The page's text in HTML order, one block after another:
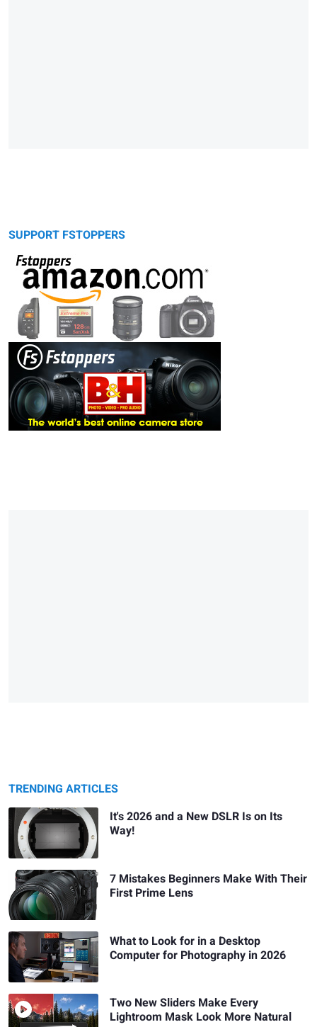
SUPPORT FSTOPPERS
TRENDING ARTICLES
It's 2026 and a New DSLR Is on Its
Way!
7 Mistakes Beginners Make With Their
First Prime Lens
What to Look for in a Desktop
Computer for Photography in 2026
Two New Sliders Make Every
Lightroom Mask Look More Natural